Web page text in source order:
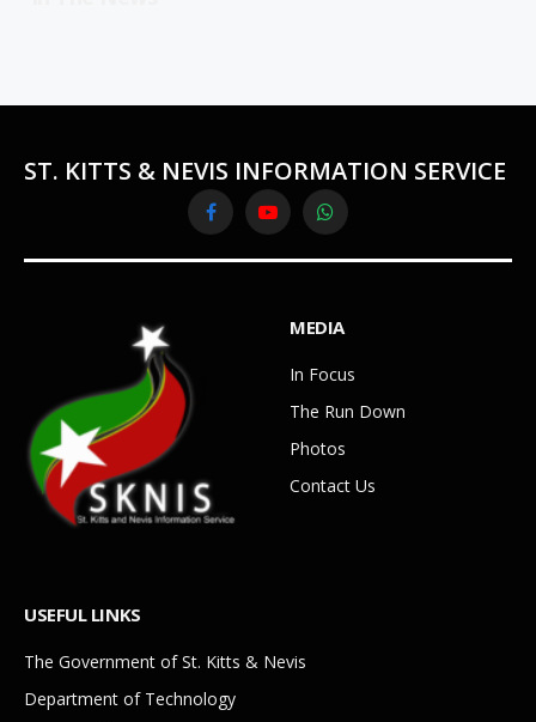
ST. KITTS & NEVIS INFORMATION SERVICE
FacebookYouTubeWhatsApp
MEDIA
In Focus
The Run Down
Photos
Contact Us
USEFUL LINKS
The Government of St. Kitts & Nevis
Department of Technology